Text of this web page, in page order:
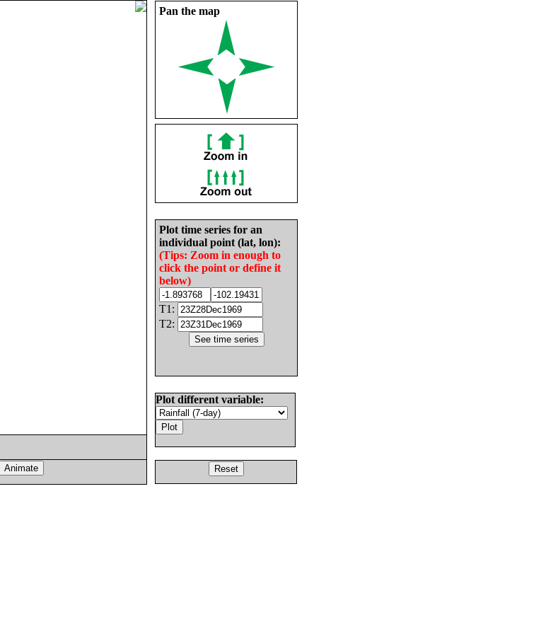
Pan the map
Plot time series for an
individual point (lat, lon):
(Tips: Zoom in enough to
click the point or define it
below)
T1:
T2:
Plot different variable: